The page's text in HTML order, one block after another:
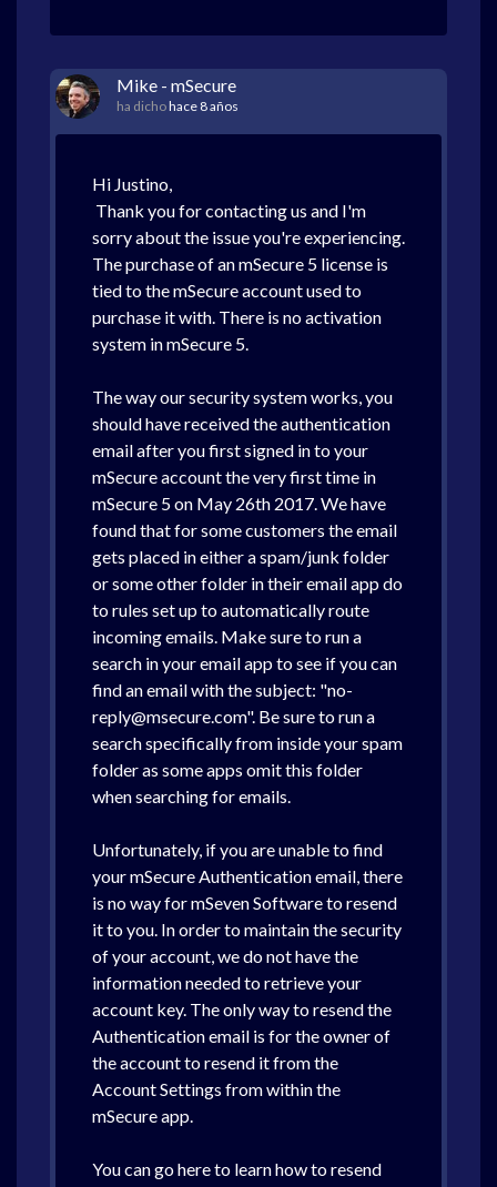
Mike - mSecure
ha dichohace 8 años
Hi Justino,
Thank you for contacting us and I'm
sorry about the issue you're experiencing.
The purchase of an mSecure 5 license is
tied to the mSecure account used to
purchase it with. There is no activation
system in mSecure 5.
The way our security system works, you
should have received the authentication
email after you first signed in to your
mSecure account the very first time in
mSecure 5 on May 26th 2017. We have
found that for some customers the email
gets placed in either a spam/junk folder
or some other folder in their email app do
to rules set up to automatically route
incoming emails. Make sure to run a
search in your email app to see if you can
find an email with the subject: "no-
reply@msecure.com". Be sure to run a
search specifically from inside your spam
folder as some apps omit this folder
when searching for emails.
Unfortunately, if you are unable to find
your mSecure Authentication email, there
is no way for mSeven Software to resend
it to you. In order to maintain the security
of your account, we do not have the
information needed to retrieve your
account key. The only way to resend the
Authentication email is for the owner of
the account to resend it from the
Account Settings from within the
mSecure app.
You can go here to learn how to resend